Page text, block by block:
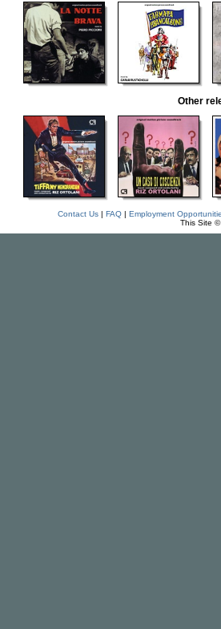
Other
Contact Us| FAQ| Employment
This Site